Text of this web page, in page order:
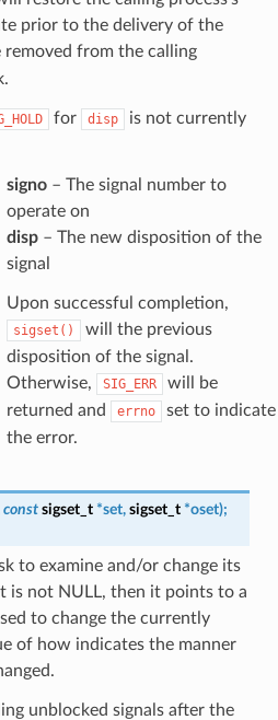
prior to the delivery of the
removed from the calling
for disp
is not currently
signo– The signal number to
operate on
disp– The new disposition of the
signal
Upon successful completion,
sigset()
will the previous
disposition of the signal.
Otherwise,
SIG_ERR
will be
returned and
errno
set to indicate
the error.
const sigset_t *set, sigset_t *oset);
to examine and/or change its
is not NULL, then it points to a
to change the currently
of how indicates the manner
unblocked signals after the